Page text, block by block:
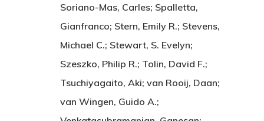
Soriano-Mas, Carles; Spalletta,
Gianfranco; Stern, Emily R.; Stevens,
Michael C.; Stewart, S. Evelyn;
Szeszko, Philip R.; Tolin, David F.;
Tsuchiyagaito, Aki; van Rooij, Daan;
van Wingen, Guido A.;